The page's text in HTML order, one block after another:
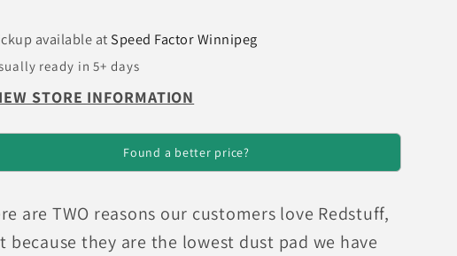
Pads
available at Speed Factor Winnipeg
ready in 5+ days
STORE INFORMATION
Found a better price?
are TWO reasons our customers love Redstuff,
because they are the lowest dust pad we have